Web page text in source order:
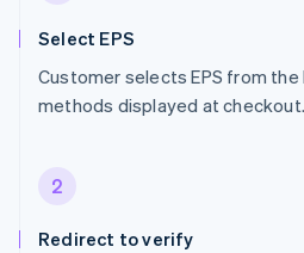
Select EPS
Customer selects EPS from
methods displayed at checkout.
2
Redirect to verify